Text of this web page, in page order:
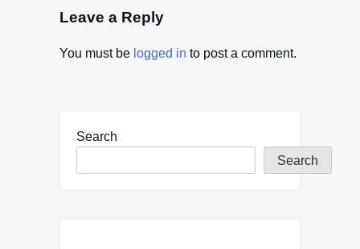
Leave a Reply
You must be logged in to post a comment.
Search
Search